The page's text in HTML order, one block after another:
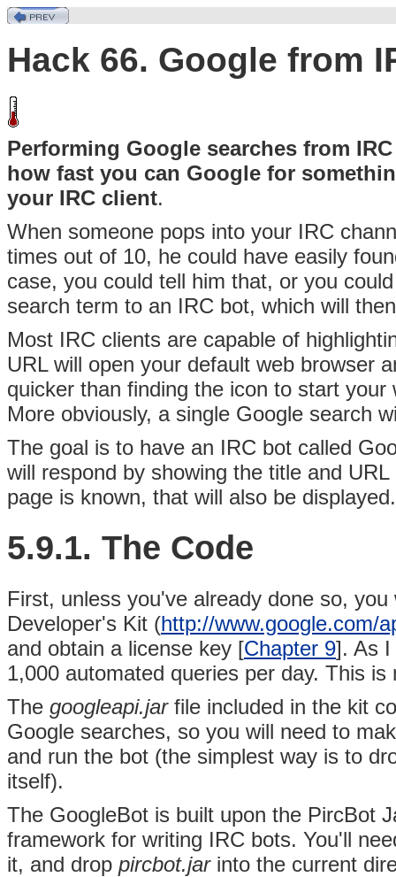
Hack 66. Google from
Performing Google searches from
how fast you can Google for
your IRC client.
When someone pops into your IRC
times out of 10, he could have easily
case, you could tell him that, or you
search term to an IRC bot, which will
Most IRC clients are capable of
URL will open your default web browser
quicker than finding the icon to start
More obviously, a single Google search
The goal is to have an IRC bot called
will respond by showing the title and
page is known, that will also be displayed.
5.9.1. The Code
First, unless you've already done so,
Developer's Kit (http://www.google.com/
and obtain a license key [Chapter 9]. As I
1,000 automated queries per day. This
The googleapi.jarfile included in the kit
Google searches, so you will need to
and run the bot (the simplest way is to
itself).
The GoogleBot is built upon the PircBot
framework for writing IRC bots. You'll
it, and drop pircbot.jarinto the current